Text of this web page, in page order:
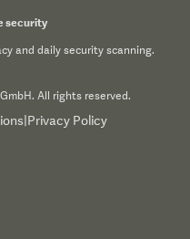
security
and daily security scanning.
All rights reserved.
Privacy Policy
browsing experience,